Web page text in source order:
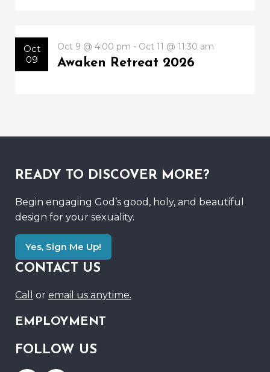
Oct
09
Oct 9 @ 4:00 pm - Oct 11 @ 11:30 am
Awaken Retreat 2026
READY TO DISCOVER MORE?
Begin engaging God’s good, holy, and beautiful
design for your sexuality.
Yes, Sign Me Up!
CONTACT US
Call or email us anytime.
EMPLOYMENT
FOLLOW US